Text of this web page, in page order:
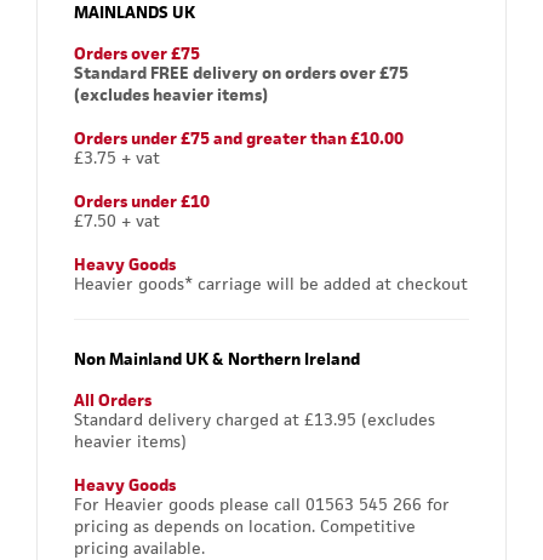
MAINLANDS UK
Orders over £75
Standard FREE delivery on orders over £75
(excludes heavier items)
Orders under £75 and greater than £10.00
£3.75 + vat
Orders under £10
£7.50 + vat
Heavy Goods
Heavier goods* carriage will be added at checkout
Non Mainland UK & Northern Ireland
All Orders
Standard delivery charged at £13.95 (excludes
heavier items)
Heavy Goods
For Heavier goods please call 01563 545 266 for
pricing as depends on location. Competitive
pricing available.